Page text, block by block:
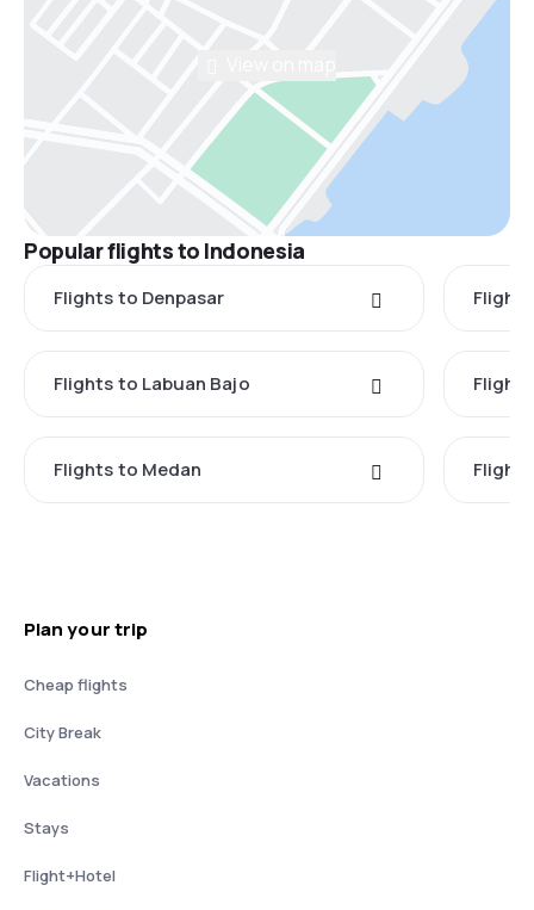
Popular flights to Indonesia
Flights to Denpasar
Flights to Labuan Bajo
Flights to Medan
Plan your trip
Cheap flights
City Break
Vacations
Stays
Flight+Hotel